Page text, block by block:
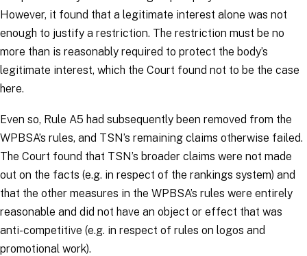
However, it found that a legitimate interest alone was not
enough to justify a restriction. The restriction must be no
more than is reasonably required to protect the body’s
legitimate interest, which the Court found not to be the case
here.
Even so, Rule A5 had subsequently been removed from the
WPBSA’s rules, and TSN’s remaining claims otherwise failed.
The Court found that TSN’s broader claims were not made
out on the facts (e.g. in respect of the rankings system) and
that the other measures in the WPBSA’s rules were entirely
reasonable and did not have an object or effect that was
anti-competitive (e.g. in respect of rules on logos and
promotional work).